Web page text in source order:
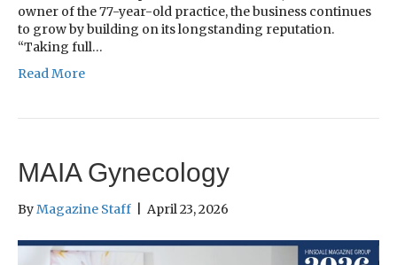
owner of the 77-year-old practice, the business continues
to grow by building on its longstanding reputation.
“Taking full…
Read More
MAIA Gynecology
ByMagazine Staff April 23, 2026